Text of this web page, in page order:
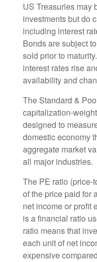
US Treasuries may
investments but do
including interest
Bonds are subject
sold prior to
interest rates rise
availability and
The Standard &
capitalization-
designed to
domestic economy
aggregate market
all major industries.
The PE ratio (price-
of the price paid for
net income or profit
is a financial ratio
ratio means that
each unit of net
expensive